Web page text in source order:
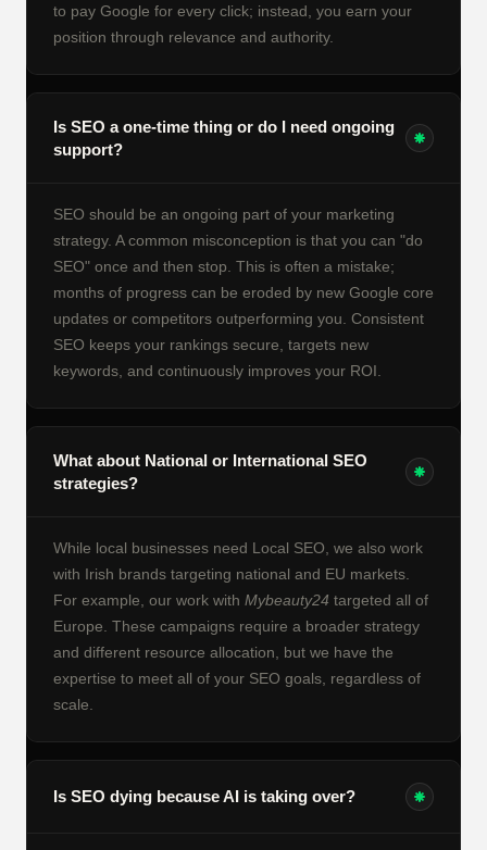
to pay Google for every click; instead, you earn your
position through relevance and authority.
Is SEO a one-time thing or do I need ongoing
support?
SEO should be an ongoing part of your marketing
strategy. A common misconception is that you can "do
SEO" once and then stop. This is often a mistake;
months of progress can be eroded by new Google core
updates or competitors outperforming you. Consistent
SEO keeps your rankings secure, targets new
keywords, and continuously improves your ROI.
What about National or International SEO
strategies?
While local businesses need Local SEO, we also work
with Irish brands targeting national and EU markets.
For example, our work with Mybeauty24 targeted all of
Europe. These campaigns require a broader strategy
and different resource allocation, but we have the
expertise to meet all of your SEO goals, regardless of
scale.
Is SEO dying because AI is taking over?